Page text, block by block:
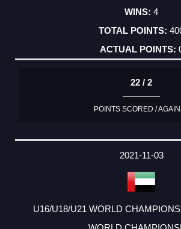
4
22 / 2
POINTS SCORED /
2021-11-03
U16/U18/U21 WORLD